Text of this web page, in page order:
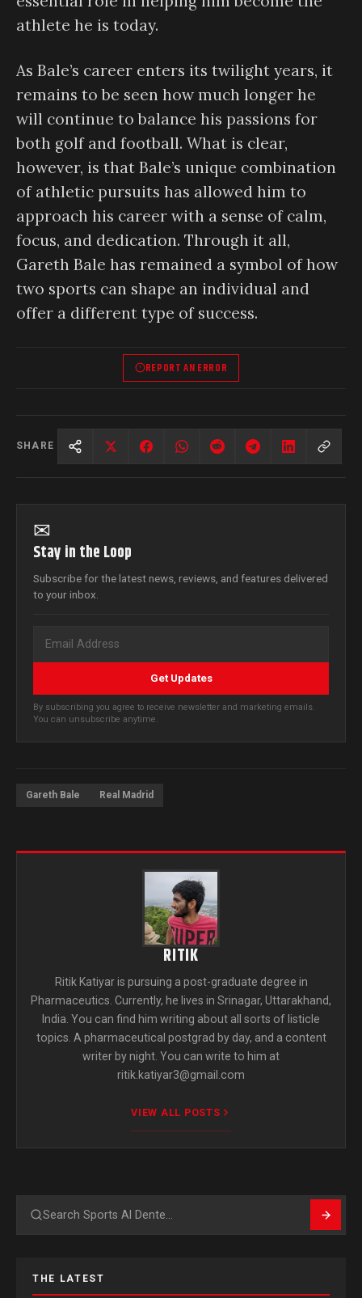
athlete he is today.
As Bale’s career enters its twilight years, it
remains to be seen how much longer he
will continue to balance his passions for
both golf and football. What is clear,
however, is that Bale’s unique combination
of athletic pursuits has allowed him to
approach his career with a sense of calm,
focus, and dedication. Through it all,
Gareth Bale has remained a symbol of how
two sports can shape an individual and
offer a different type of success.
REPORT AN ERROR
SHARE
✉
Stay in the Loop
Subscribe for the latest news, reviews, and features delivered
to your inbox.
Get Updates
By subscribing you agree to receive newsletter and marketing emails.
You can unsubscribe anytime.
Gareth Bale Real Madrid
RITIK
Ritik Katiyar is pursuing a post-graduate degree in
Pharmaceutics. Currently, he lives in Srinagar, Uttarakhand,
India. You can find him writing about all sorts of listicle
topics. A pharmaceutical postgrad by day, and a content
writer by night. You can write to him at
ritik.katiyar3@gmail.com
VIEW ALL POSTS
Search
THE LATEST